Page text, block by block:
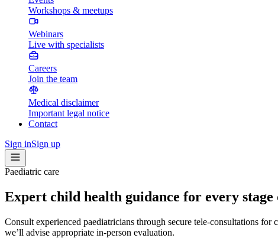
Workshops & meetups
Webinars
Live with specialists
Careers
Join the team
Medical disclaimer
Important legal notice
Contact
Sign inSign up
Paediatric care
Expert child health guidance for every
Consult experienced paediatricians through secure tele-consultations
we’ll advise appropriate in-person evaluation.